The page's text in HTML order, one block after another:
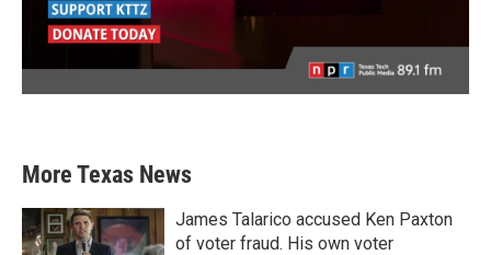
More Texas News
James Talarico accused Ken Paxton
of voter fraud. His own voter